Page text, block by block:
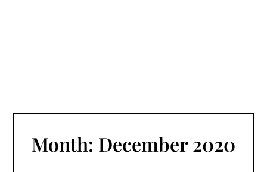
Month: December 2020